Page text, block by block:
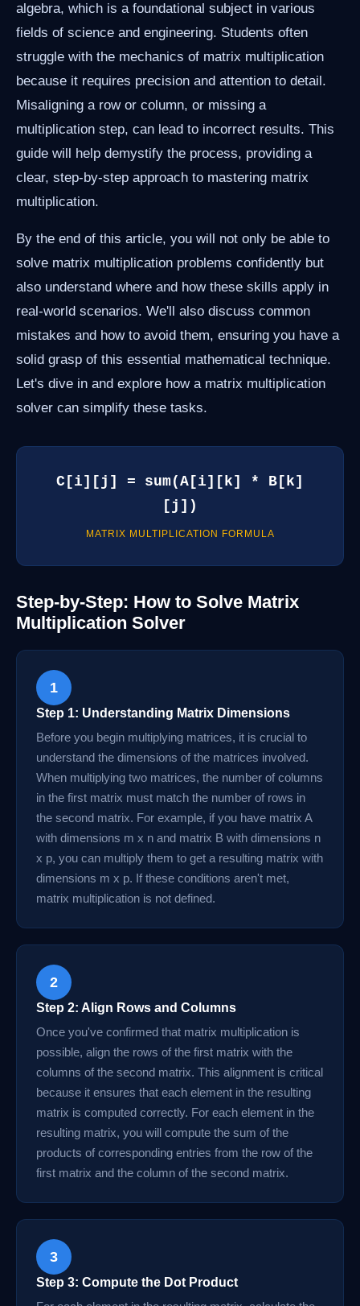
algebra, which is a foundational subject in various
fields of science and engineering. Students often
struggle with the mechanics of matrix multiplication
because it requires precision and attention to detail.
Misaligning a row or column, or missing a
multiplication step, can lead to incorrect results. This
guide will help demystify the process, providing a
clear, step-by-step approach to mastering matrix
multiplication.
By the end of this article, you will not only be able to
solve matrix multiplication problems confidently but
also understand where and how these skills apply in
real-world scenarios. We'll also discuss common
mistakes and how to avoid them, ensuring you have a
solid grasp of this essential mathematical technique.
Let's dive in and explore how a matrix multiplication
solver can simplify these tasks.
C[i][j] = sum(A[i][k] * B[k]
[j])
MATRIX MULTIPLICATION FORMULA
Step-by-Step: How to Solve Matrix
Multiplication Solver
1
Step 1: Understanding Matrix Dimensions
Before you begin multiplying matrices, it is crucial to
understand the dimensions of the matrices involved.
When multiplying two matrices, the number of columns
in the first matrix must match the number of rows in
the second matrix. For example, if you have matrix A
with dimensions m x n and matrix B with dimensions n
x p, you can multiply them to get a resulting matrix with
dimensions m x p. If these conditions aren't met,
matrix multiplication is not defined.
2
Step 2: Align Rows and Columns
Once you've confirmed that matrix multiplication is
possible, align the rows of the first matrix with the
columns of the second matrix. This alignment is critical
because it ensures that each element in the resulting
matrix is computed correctly. For each element in the
resulting matrix, you will compute the sum of the
products of corresponding entries from the row of the
first matrix and the column of the second matrix.
3
Step 3: Compute the Dot Product